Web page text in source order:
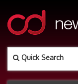
Quick Search